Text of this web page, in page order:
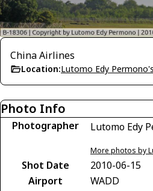
China Airlines
Location:Lutomo Edy
Photo Info
Photographer Lutomo Edy
More photos by
Shot Date
2010-06-15
Airport
WADD